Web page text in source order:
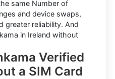
same Number of
and device swaps,
greater reliability. And
in Ireland without
Verified
a SIM Card